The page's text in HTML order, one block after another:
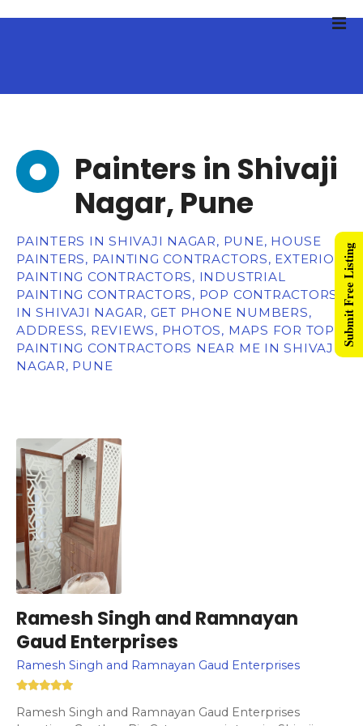
Painters in Shivaji
Nagar, Pune
PAINTERS IN SHIVAJI NAGAR, PUNE, HOUSE
PAINTERS, PAINTING CONTRACTORS, EXTERIOR
PAINTING CONTRACTORS, INDUSTRIAL
PAINTING CONTRACTORS, POP CONTRACTORS
IN SHIVAJI NAGAR, GET PHONE NUMBERS,
ADDRESS, REVIEWS, PHOTOS, MAPS FOR TOP
PAINTING CONTRACTORS NEAR ME IN SHIVAJI
NAGAR, PUNE
Ramesh Singh and Ramnayan
Gaud Enterprises
Ramesh Singh and Ramnayan Gaud Enterprises
Ramesh Singh and Ramnayan Gaud Enterprises
Submit Free Listing